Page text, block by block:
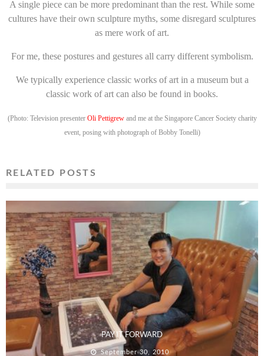
A single piece can be more predominant than the rest. While some
cultures have their own sculpture myths, some disregard sculptures
as mere work of art.
For me, these postures and gestures all carry different symbolism.
We typically experience classic works of art in a museum but a
classic work of art can also be found in books.
(Photo: Television presenter Oli Pettigrewand me at the Singapore Cancer Society charity
event, posing with photograph of Bobby Tonelli)
RELATED POSTS
PAY IT FORWARD
September 30, 2010